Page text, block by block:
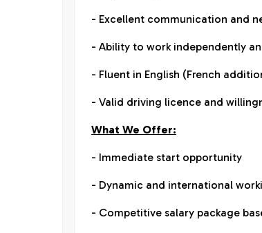
- Excellent communication and
- Ability to work independently
- Fluent in English (French
- Valid driving licence and
What We Offer:
- Immediate start opportunity
- Dynamic and international
- Competitive salary package